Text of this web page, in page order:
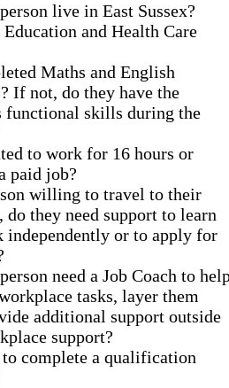
live in East Sussex?
and Health Care
Maths and English
If not, do they have the
functional skills during the
to work for 16 hours or
paid job?
willing to travel to their
they need support to learn
independently or to apply for
need a Job Coach to
tasks, layer them
additional support outside
support?
complete a qualification